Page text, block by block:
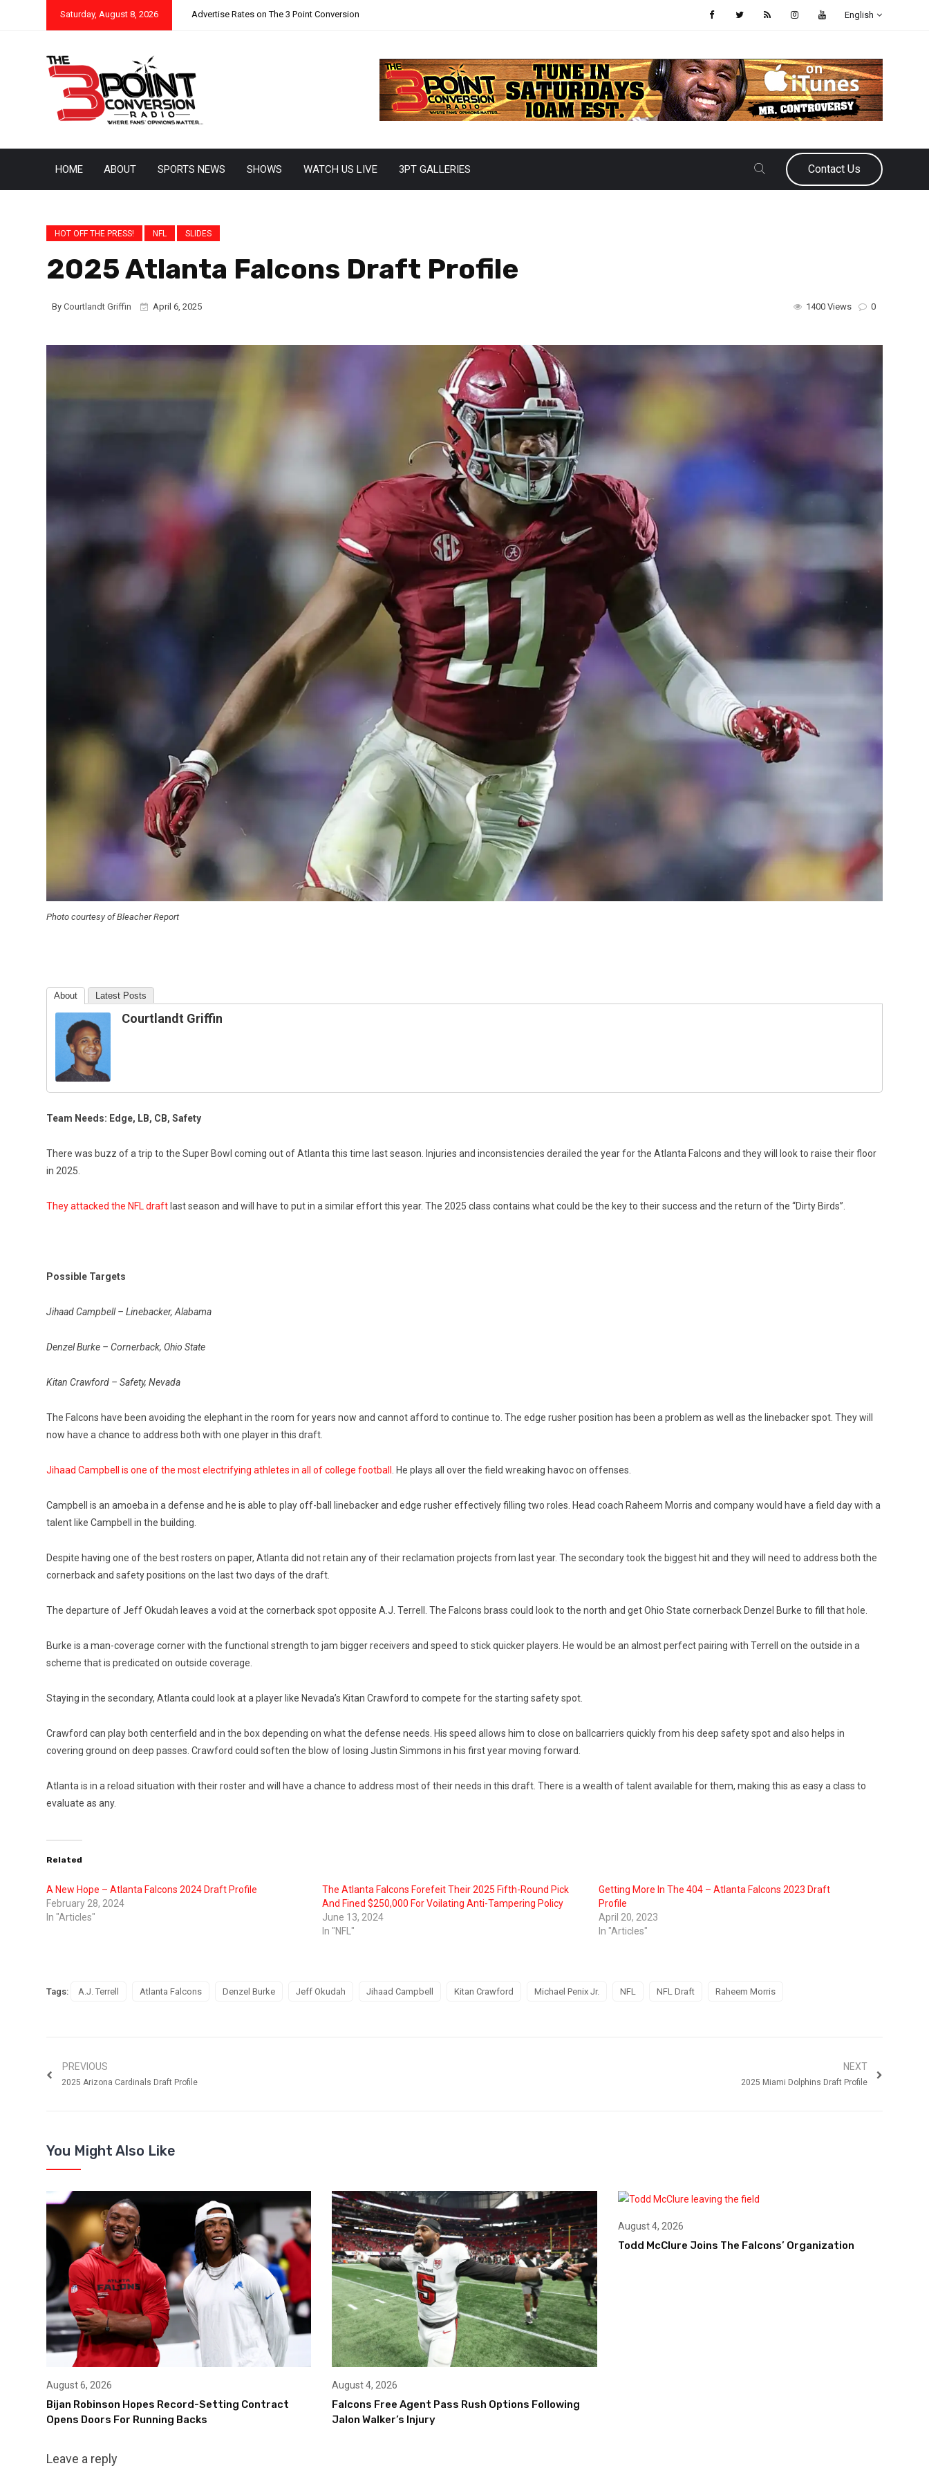
Saturday, August 8, 2026 Advertise Rates on The 3 Point Conversion English
HOME ABOUT SPORTS NEWS SHOWS WATCH US LIVE 3PT GALLERIES Contact Us
HOT OFF THE PRESS! NFL SLIDES
2025 Atlanta Falcons Draft Profile
By Courtlandt Griffin April 6, 2025 0
1400 Views
Photo courtesy of Bleacher Report
About Latest Posts
Courtlandt Griffin
Team Needs: Edge, LB, CB, Safety
There was buzz of a trip to the Super Bowl coming out of Atlanta this time last season. Injuries and inconsistencies derailed the year for the Atlanta Falcons and they will look to raise their floor
in 2025.
They attacked the NFL draftlast season and will have to put in a similar effort this year. The 2025 class contains what could be the key to their success and the return of the “Dirty Birds”.
Possible Targets
Jihaad Campbell – Linebacker, Alabama
Denzel Burke – Cornerback, Ohio State
Kitan Crawford – Safety, Nevada
The Falcons have been avoiding the elephant in the room for years now and cannot afford to continue to. The edge rusher position has been a problem as well as the linebacker spot. They will
now have a chance to address both with one player in this draft.
Jihaad Campbell is one of the most electrifying athletes in all of college football . He plays all over the field wreaking havoc on offenses.
Campbell is an amoeba in a defense and he is able to play off-ball linebacker and edge rusher effectively filling two roles. Head coach Raheem Morris and company would have a field day with a
talent like Campbell in the building.
Despite having one of the best rosters on paper, Atlanta did not retain any of their reclamation projects from last year. The secondary took the biggest hit and they will need to address both the
cornerback and safety positions on the last two days of the draft.
The departure of Jeff Okudah leaves a void at the cornerback spot opposite A.J. Terrell. The Falcons brass could look to the north and get Ohio State cornerback Denzel Burke to fill that hole.
Burke is a man-coverage corner with the functional strength to jam bigger receivers and speed to stick quicker players. He would be an almost perfect pairing with Terrell on the outside in a
scheme that is predicated on outside coverage.
Staying in the secondary, Atlanta could look at a player like Nevada’s Kitan Crawford to compete for the starting safety spot.
Crawford can play both centerfield and in the box depending on what the defense needs. His speed allows him to close on ballcarriers quickly from his deep safety spot and also helps in
covering ground on deep passes. Crawford could soften the blow of losing Justin Simmons in his first year moving forward.
Atlanta is in a reload situation with their roster and will have a chance to address most of their needs in this draft. There is a wealth of talent available for them, making this as easy a class to
evaluate as any.
Related
A New Hope – Atlanta Falcons 2024 Draft Profile
February 28, 2024
In "Articles"
The Atlanta Falcons Forefeit Their 2025 Fifth-Round Pick
And Fined $250,000 For Voilating Anti-Tampering Policy
June 13, 2024
In "NFL"
Getting More In The 404 – Atlanta Falcons 2023 Draft
Profile
April 20, 2023
In "Articles"
Tags: A.J. Terrell Atlanta Falcons Denzel Burke Jeff Okudah Jihaad Campbell Kitan Crawford Michael Penix Jr. NFL NFL Draft Raheem Morris
PREVIOUS
2025 Arizona Cardinals Draft Profile
NEXT
2025 Miami Dolphins Draft Profile
You Might Also Like
August 6, 2026
Bijan Robinson Hopes Record-Setting Contract
Opens Doors For Running Backs
August 4, 2026
Falcons Free Agent Pass Rush Options Following
Jalon Walker’s Injury
August 4, 2026
Todd McClure Joins The Falcons’ Organization
Leave a reply